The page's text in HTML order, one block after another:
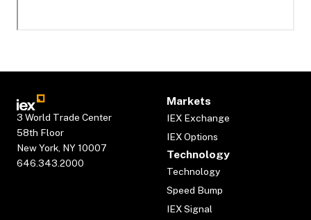
3 World Trade Center
58th Floor
New York, NY 10007
646.343.2000
Markets
IEX Exchange
IEX Options
Technology
Technology
Speed Bump
IEX Signal